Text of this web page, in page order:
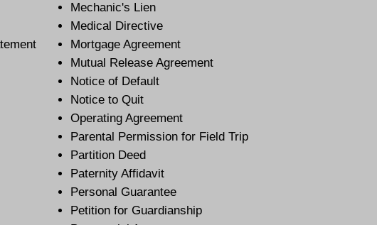
Mechanic's Lien
Medical Directive
Mortgage Agreement
Mutual Release Agreement
Notice of Default
Notice to Quit
Operating Agreement
Parental Permission for Field Trip
Partition Deed
Paternity Affidavit
Personal Guarantee
Petition for Guardianship